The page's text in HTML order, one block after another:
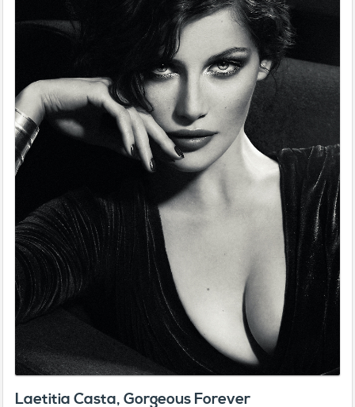
Laetitia Casta, Gorgeous Forever